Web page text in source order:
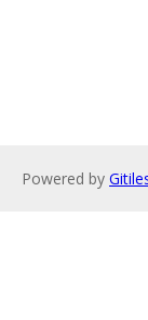
Powered by